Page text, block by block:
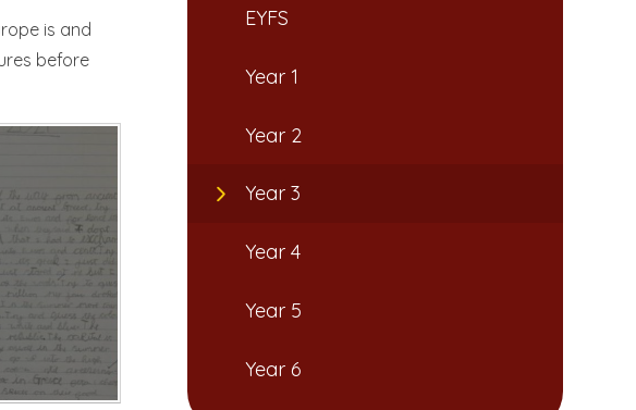
is and
before
EYFS
Year 1
Year 2
Year 3
Year 4
Year 5
Year 6